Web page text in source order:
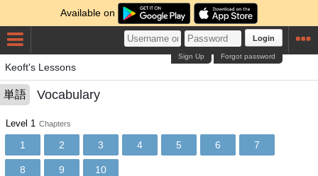
Available on
Login
Forgot password
Sign Up
Keoft's Lessons
単語 Vocabulary
Level 1 Chapters
1 2 3 4 5 6 7
8 9 10